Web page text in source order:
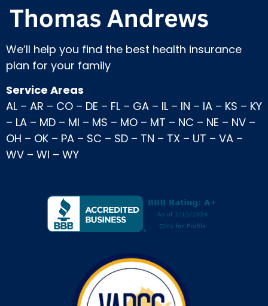
We’ll help you find the best health insurance
plan for your family
Service Areas
AL – AR – CO – DE – FL – GA – IL – IN – IA – KS – KY
– LA – MD – MI – MS – MO – MT – NC – NE – NV –
OH – OK – PA – SC – SD – TN – TX – UT – VA –
WV – WI – WY